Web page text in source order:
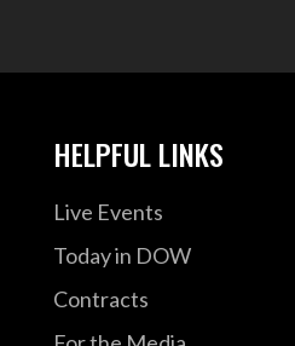
HELPFUL LINKS
Live Events
Today in DOW
Contracts